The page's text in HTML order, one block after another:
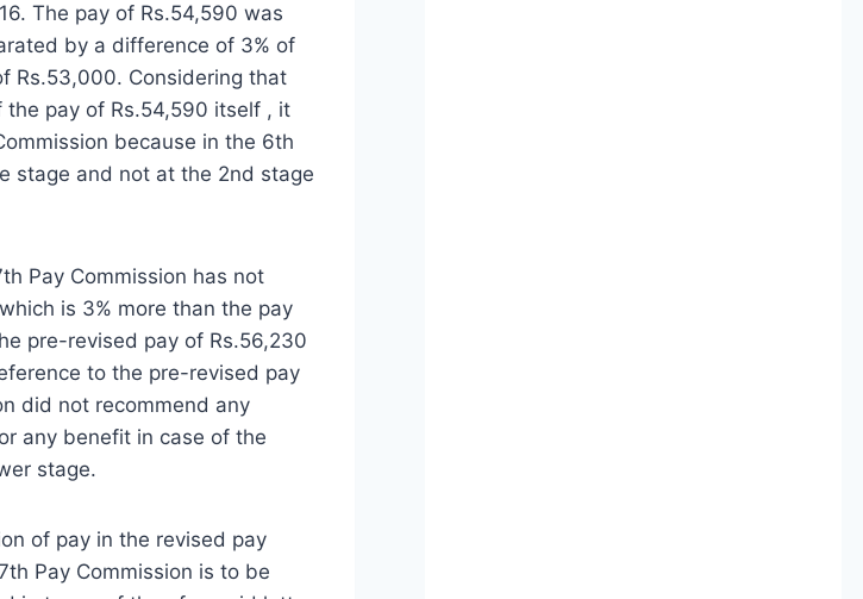
The pay of Rs.54,590 was
by a difference of 3% of
Rs.53,000. Considering that
pay of Rs.54,590 itself , it
because in the 6th
stage and not at the 2nd stage
Pay Commission has not
is 3% more than the pay
pre-revised pay of Rs.56,230
to the pre-revised pay
did not recommend any
any benefit in case of the
stage.
of pay in the revised pay
Pay Commission is to be